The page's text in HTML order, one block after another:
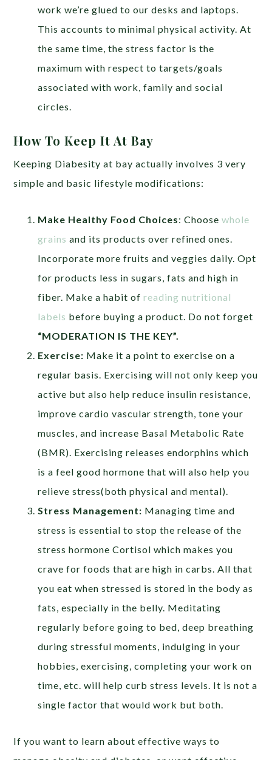
work we’re glued to our desks and laptops.
This accounts to minimal physical activity. At
the same time, the stress factor is the
maximum with respect to targets/goals
associated with work, family and social
circles.
How To Keep It At Bay
Keeping Diabesity at bay actually involves 3 very
simple and basic lifestyle modifications:
Make Healthy Food Choices: Choosewhole
grains and its products over refined ones.
Incorporate more fruits and veggies daily. Opt
for products less in sugars, fats and high in
fiber. Make a habit ofreading nutritional
labels before buying a product. Do not forget
“MODERATION IS THE KEY”.
Exercise: Make it a point to exercise on a
regular basis. Exercising will not only keep you
active but also help reduce insulin resistance,
improve cardio vascular strength, tone your
muscles, and increase Basal Metabolic Rate
(BMR). Exercising releases endorphins which
is a feel good hormone that will also help you
relieve stress(both physical and mental).
Stress Management: Managing time and
stress is essential to stop the release of the
stress hormone Cortisol which makes you
crave for foods that are high in carbs. All that
you eat when stressed is stored in the body as
fats, especially in the belly. Meditating
regularly before going to bed, deep breathing
during stressful moments, indulging in your
hobbies, exercising, completing your work on
time, etc. will help curb stress levels. It is not a
single factor that would work but both.
If you want to learn about effective ways to